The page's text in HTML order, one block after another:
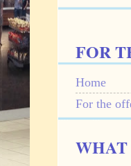
FOR
Home
For the
WHAT